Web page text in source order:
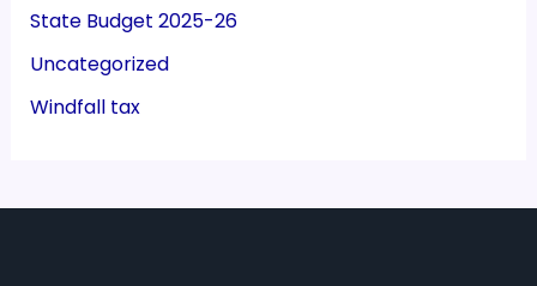
State Budget 2025-26
Uncategorized
Windfall tax